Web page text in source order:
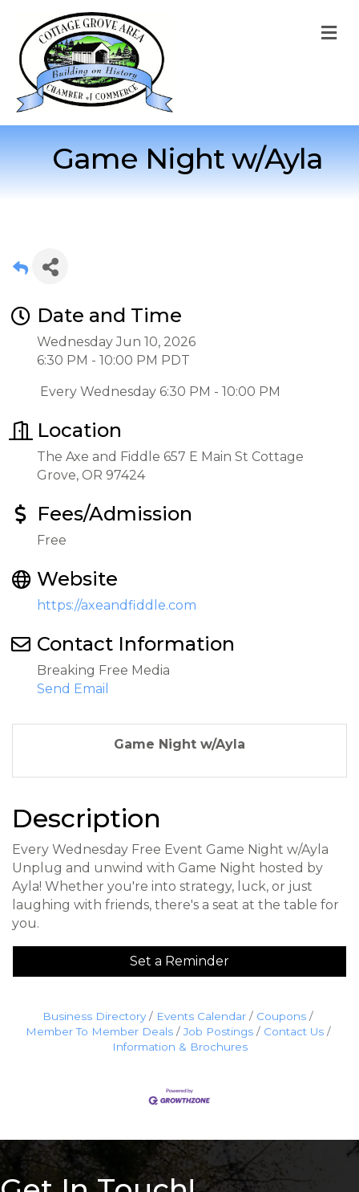
Game Night w/Ayla
Date and Time
Wednesday Jun 10, 2026
6:30 PM - 10:00 PM PDT
Every Wednesday 6:30 PM - 10:00 PM
Location
The Axe and Fiddle 657 E Main St Cottage
Grove, OR 97424
Fees/Admission
Free
Website
https://axeandfiddle.com
Contact Information
Breaking Free Media
Send Email
Game Night w/Ayla
Description
Every Wednesday Free Event Game Night w/Ayla
Unplug and unwind with Game Night hosted by
Ayla! Whether you're into strategy, luck, or just
laughing with friends, there's a seat at the table for
you.
Set a Reminder
Business Directory Events Calendar
Coupons
Member To Member Deals
Job Postings
Contact Us
Information & Brochures